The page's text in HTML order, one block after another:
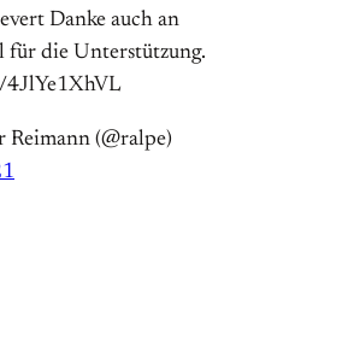
Danke auch an
für die Unterstützung.
Reimann (@ralpe)